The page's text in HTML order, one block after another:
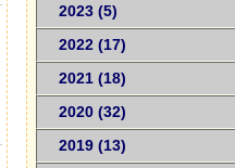
2023 (5)
2022 (17)
2021 (18)
2020 (32)
2019 (13)